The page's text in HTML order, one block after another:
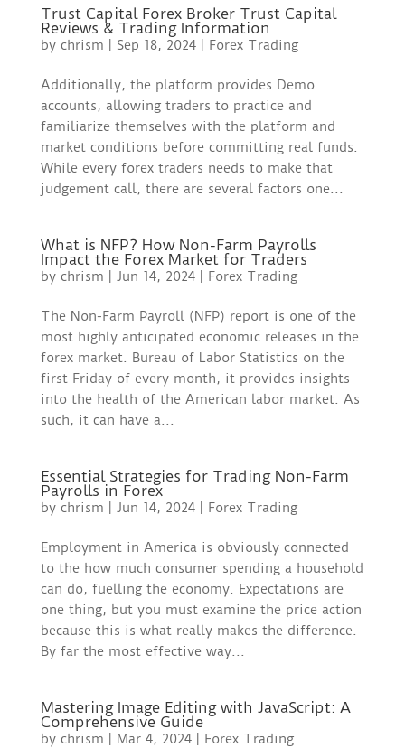
Trust Capital Forex Broker Trust Capital
Reviews & Trading Information
by chrism Sep 18, 2024| Forex Trading
Additionally, the platform provides Demo
accounts, allowing traders to practice and
familiarize themselves with the platform and
market conditions before committing real funds.
While every forex traders needs to make that
judgement call, there are several factors one...
What is NFP? How Non-Farm Payrolls
Impact the Forex Market for Traders
by chrism Jun 14, 2024| Forex Trading
The Non-Farm Payroll (NFP) report is one of the
most highly anticipated economic releases in the
forex market. Bureau of Labor Statistics on the
first Friday of every month, it provides insights
into the health of the American labor market. As
such, it can have a...
Essential Strategies for Trading Non-Farm
Payrolls in Forex
by chrism Jun 14, 2024| Forex Trading
Employment in America is obviously connected
to the how much consumer spending a household
can do, fuelling the economy. Expectations are
one thing, but you must examine the price action
because this is what really makes the difference.
By far the most effective way...
Mastering Image Editing with JavaScript: A
Comprehensive Guide
by chrism Mar 4, 2024| Forex Trading